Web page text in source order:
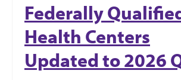
Federally
Health Centers
Updated to 2026